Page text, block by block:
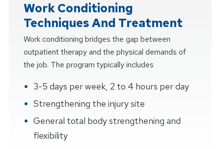
Work Conditioning
Techniques And Treatment
Work conditioning bridges the gap between
outpatient therapy and the physical demands of
the job. The program typically includes
3-5 days per week, 2 to 4 hours per day
Strengthening the injury site
General total body strengthening and
flexibility